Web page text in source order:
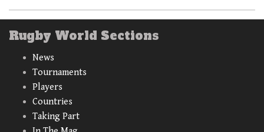
Rugby World Sections
News
Tournaments
Players
Countries
Taking Part